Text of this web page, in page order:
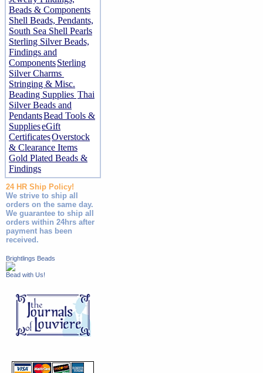
Beads & Components
Shell Beads, Pendants,
South Sea Shell Pearls
Sterling Silver Beads,
Findings and
ComponentsSterling
Silver Charms
Stringing & Misc.
Beading Supplies Thai
Silver Beads and
PendantsBead Tools &
SupplieseGift
CertificatesOverstock
& Clearance Items
Gold Plated Beads &
Findings
24 HR Ship Policy!
We strive to ship all
orders on the same day.
We guarantee to ship all
orders within 24hrs after
payment has been
received.
Brightlings Beads
Bead with Us!